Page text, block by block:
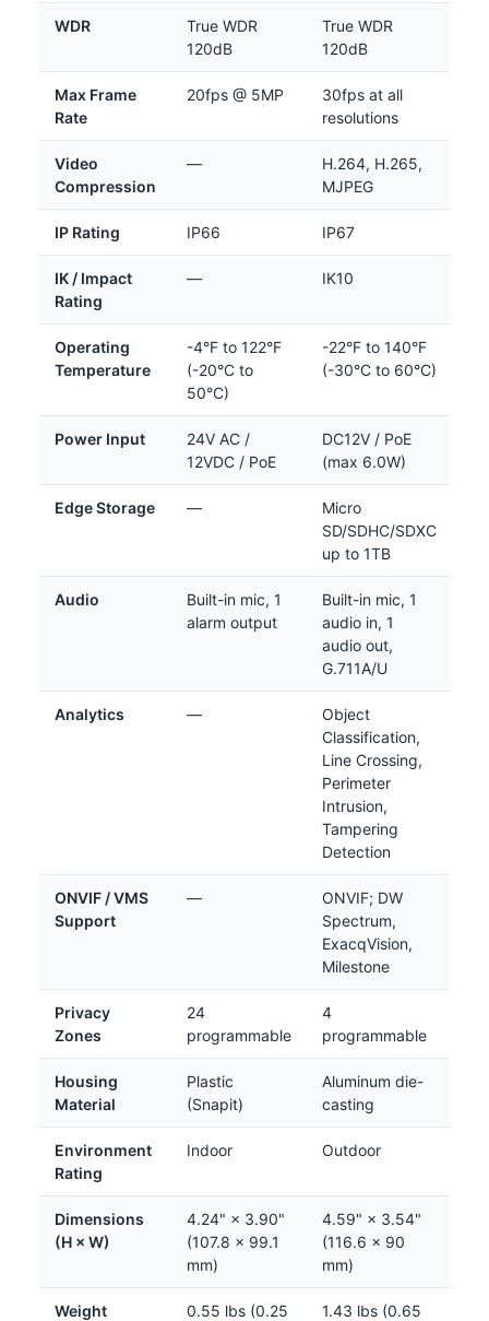
WDR
True WDR
120dB
True WDR
120dB
Max Frame
Rate
20fps @ 5MP
30fps at all
resolutions
Video
Compression
—
H.264, H.265,
MJPEG
IP Rating IP66 IP67
IK / Impact
Rating
— IK10
Operating
Temperature
-4°F to 122°F
(-20°C to
50°C)
-22°F to 140°F
(-30°C to 60°C)
Power Input
24V AC /
12VDC / PoE
DC12V / PoE
(max 6.0W)
Edge Storage —
Micro
SD/SDHC/SDXC
up to 1TB
Audio
Built-in mic, 1
alarm output
Built-in mic, 1
audio in, 1
audio out,
G.711A/U
Analytics —
Object
Classification,
Line Crossing,
Perimeter
Intrusion,
Tampering
Detection
ONVIF / VMS
Support
—
ONVIF; DW
Spectrum,
ExacqVision,
Milestone
Privacy
Zones
24
programmable
4
programmable
Housing
Material
Plastic
(Snapit)
Aluminum die-
casting
Environment
Rating
Indoor Outdoor
Dimensions
(H × W)
4.24" × 3.90"
(107.8 × 99.1
mm)
4.59" × 3.54"
(116.6 × 90
mm)
Weight
0.55 lbs (0.25
1.43 lbs (0.65